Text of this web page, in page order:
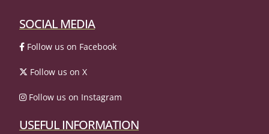
SOCIAL MEDIA
Follow us on Facebook
Follow us on X
Follow us on Instagram
USEFUL INFORMATION